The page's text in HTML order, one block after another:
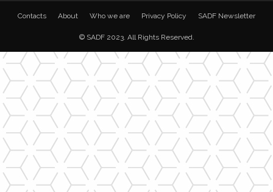
Contacts About Who we are Privacy Policy SADF Newsletter
© SADF 2023. All Rights Reserved.